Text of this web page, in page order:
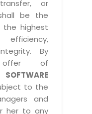
or
be the
the highest
By
of
to the
and
her to any